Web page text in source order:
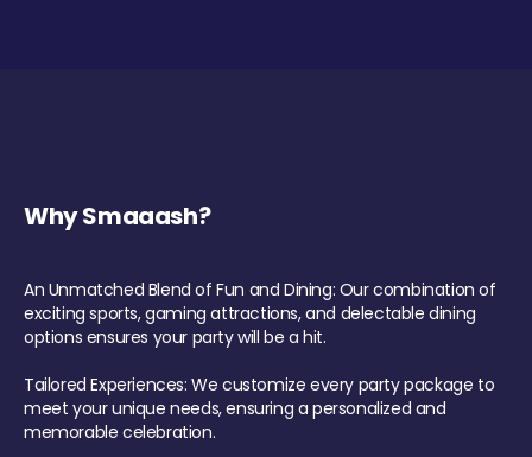
Why Smaaash?
An Unmatched Blend of Fun and Dining: Our combination of
exciting sports, gaming attractions, and delectable dining
options ensures your party will be a hit.
Tailored Experiences: We customize every party package to
meet your unique needs, ensuring a personalized and
memorable celebration.